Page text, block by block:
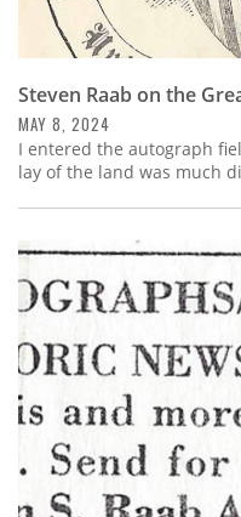
Steven Raab on the
MAY 8, 2024
I entered the autograph
lay of the land was much